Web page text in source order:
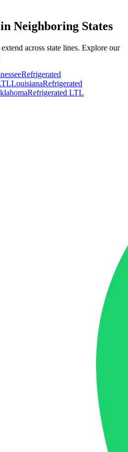
Neighboring States
across state lines. Explore our
Refrigerated
LouisianaRefrigerated
Refrigerated LTL